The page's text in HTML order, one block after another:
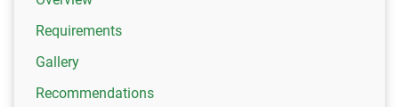
Requirements
Gallery
Recommendations